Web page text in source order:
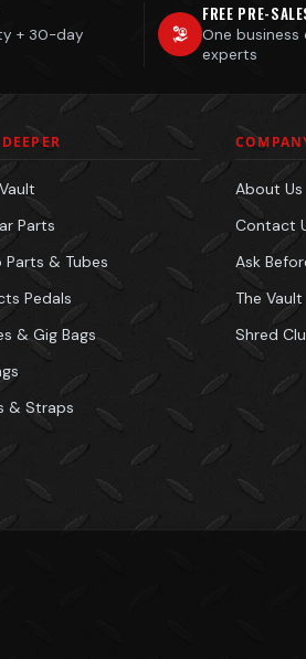
+ 30-day
FREE PRE-
One
experts
Parts
Parts & Tubes
Pedals
& Gig Bags
& Straps
About Us
Contact
Ask
The Vault
Shred